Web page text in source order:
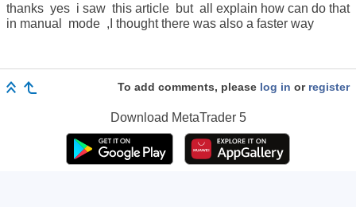
thanks yes i saw this article but all explain how can do that
in manual mode ,I thought there was also a faster way
To add comments, please log in or register
Download MetaTrader 5